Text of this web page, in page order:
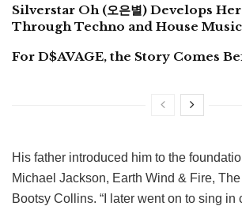
Silverstar Oh (오은별) Develops
Through Techno and House Music
For D$AVAGE, the Story Comes
His father introduced him to the
Michael Jackson, Earth Wind & Fire,
Bootsy Collins. “I later went on to sing in